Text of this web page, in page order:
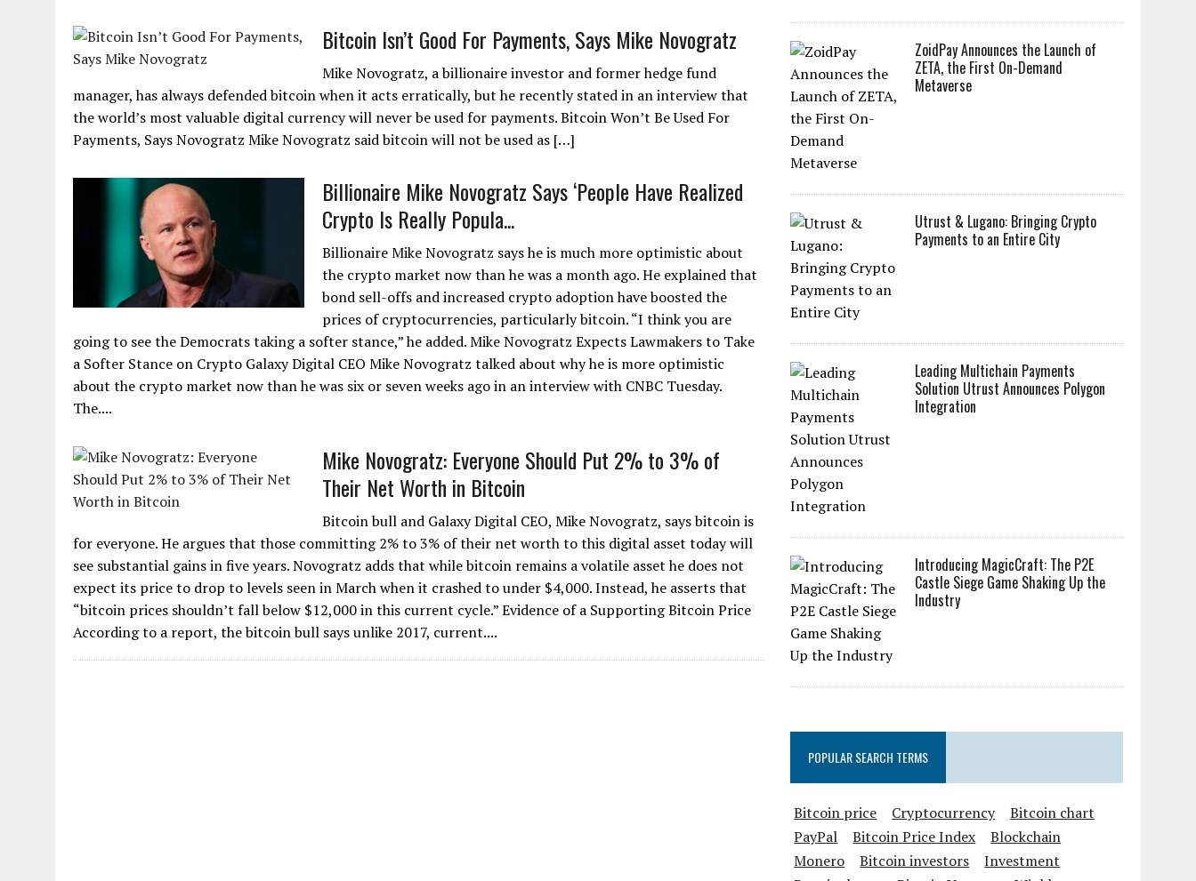
Bitcoin Isn’t Good For Payments, Says Mike Novogratz
Mike Novogratz, a billionaire investor and former hedge fund
manager, has always defended bitcoin when it acts erratically, but he recently stated in an interview that
the world’s most valuable digital currency will never be used for payments. Bitcoin Won’t Be Used For
Payments, Says Novogratz Mike Novogratz said bitcoin will not be used as […]
Billionaire Mike Novogratz Says ‘People Have Realized
Crypto Is Really Popula...
Billionaire Mike Novogratz says he is much more optimistic about
the crypto market now than he was a month ago. He explained that
bond sell-offs and increased crypto adoption have boosted the
prices of cryptocurrencies, particularly bitcoin. “I think you are
going to see the Democrats taking a softer stance,” he added. Mike Novogratz Expects Lawmakers to Take
a Softer Stance on Crypto Galaxy Digital CEO Mike Novogratz talked about why he is more optimistic
about the crypto market now than he was six or seven weeks ago in an interview with CNBC Tuesday.
The....
Mike Novogratz: Everyone Should Put 2% to 3% of
Their Net Worth in Bitcoin
Bitcoin bull and Galaxy Digital CEO, Mike Novogratz, says bitcoin is
for everyone. He argues that those committing 2% to 3% of their net worth to this digital asset today will
see substantial gains in five years. Novogratz adds that while bitcoin remains a volatile asset he does not
expect its price to drop to levels seen in March when it crashed to under $4,000. Instead, he asserts that
“bitcoin prices shouldn’t fall below $12,000 in this current cycle.” Evidence of a Supporting Bitcoin Price
According to a report, the bitcoin bull says unlike 2017, current....
ZoidPay Announces the Launch of
ZETA, the First On-Demand
Metaverse
Utrust & Lugano: Bringing Crypto
Payments to an Entire City
Leading Multichain Payments
Solution Utrust Announces Polygon
Integration
Introducing MagicCraft: The P2E
Castle Siege Game Shaking Up the
Industry
POPULAR SEARCH TERMS
Bitcoin price Cryptocurrency
Bitcoin chart
PayPal
Bitcoin Price Index
Blockchain
Monero
Bitcoin investors
Investment